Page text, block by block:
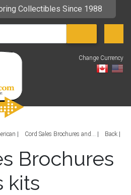
Collectibles Since 1988
Change Currency
Cord Sales Brochures and... Back
Brochures
kits